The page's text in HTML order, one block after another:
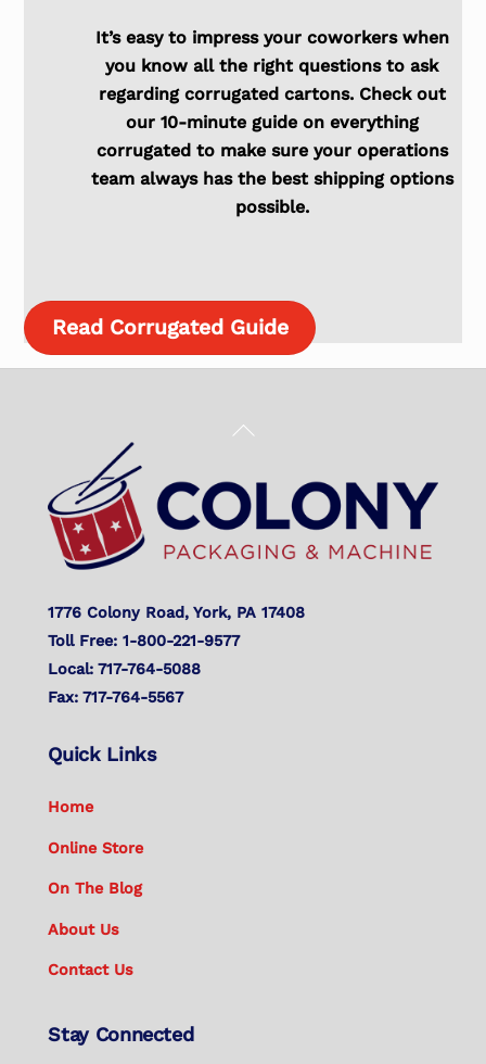
It’s easy to impress your coworkers when
you know all the right questions to ask
regarding corrugated cartons. Check out
our 10-minute guide on everything
corrugated to make sure your operations
team always has the best shipping options
possible.
Read Corrugated Guide
Back
Top
1776 Colony Road, York, PA 17408
Toll Free: 1-800-221-9577
Local: 717-764-5088
Fax: 717-764-5567
Quick Links
Home
Online Store
On The Blog
About Us
Contact Us
Stay Connected